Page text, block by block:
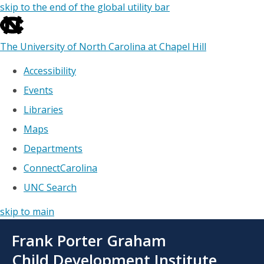
skip to the end of the global utility bar
The University of North Carolina at Chapel Hill
Accessibility
Events
Libraries
Maps
Departments
ConnectCarolina
UNC Search
skip to main
main
Frank Porter Graham